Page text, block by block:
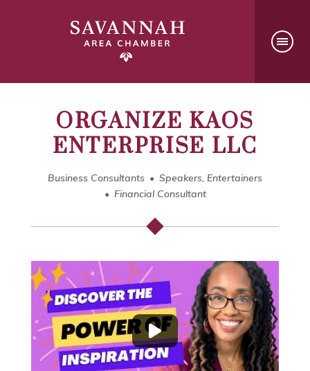
ORGANIZE KAOS
ENTERPRISE LLC
Business Consultants
Speakers, Entertainers
Financial Consultant